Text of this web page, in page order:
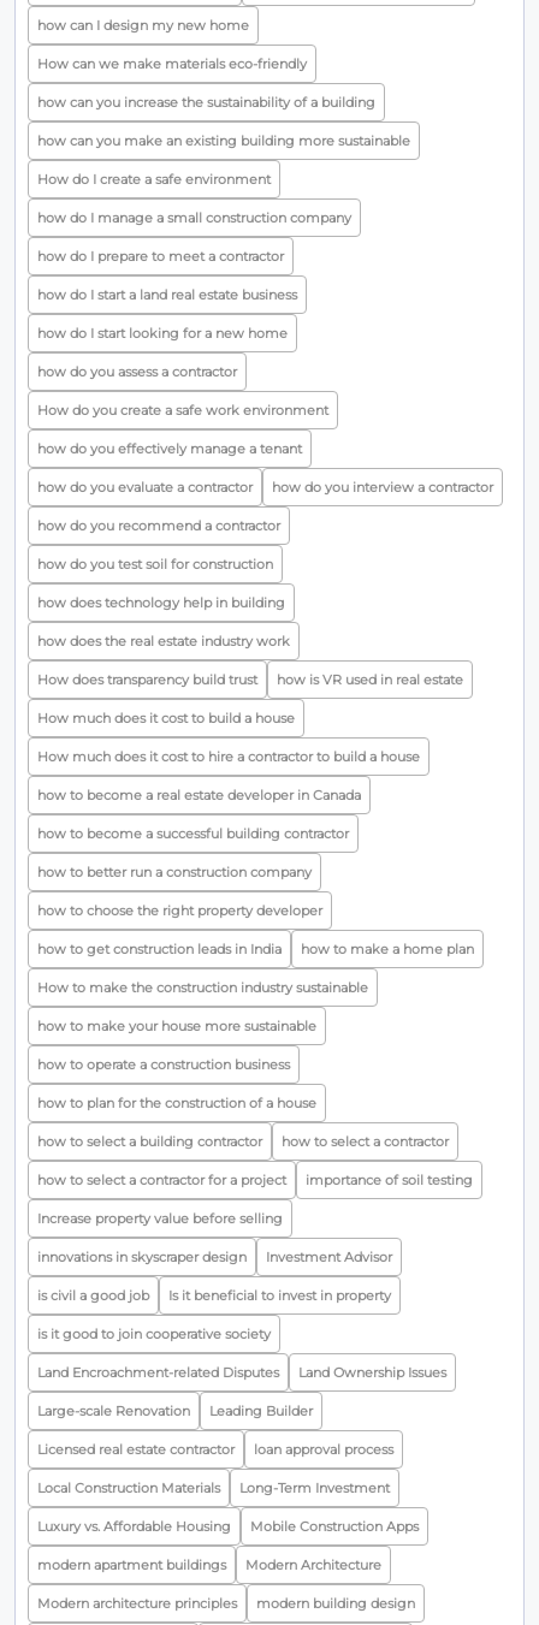
how can I design my new home
How can we make materials eco-friendly
how can you increase the sustainability of a building
how can you make an existing building more sustainable
How do I create a safe environment
how do I manage a small construction company
how do I prepare to meet a contractor
how do I start a land real estate business
how do I start looking for a new home
how do you assess a contractor
How do you create a safe work environment
how do you effectively manage a tenant
how do you evaluate a contractor how do you interview a contractor
how do you recommend a contractor
how do you test soil for construction
how does technology help in building
how does the real estate industry work
How does transparency build trust how is VR used in real estate
How much does it cost to build a house
How much does it cost to hire a contractor to build a house
how to become a real estate developer in Canada
how to become a successful building contractor
how to better run a construction company
how to choose the right property developer
how to get construction leads in India how to make a home plan
How to make the construction industry sustainable
how to make your house more sustainable
how to operate a construction business
how to plan for the construction of a house
how to select a building contractor how to select a contractor
how to select a contractor for a project importance of soil testing
Increase property value before selling
innovations in skyscraper design Investment Advisor
is civil a good job Is it beneficial to invest in property
is it good to join cooperative society
Land Encroachment-related Disputes Land Ownership Issues
Large-scale Renovation Leading Builder
Licensed real estate contractor loan approval process
Local Construction Materials Long-Term Investment
Luxury vs. Affordable Housing Mobile Construction Apps
modern apartment buildings Modern Architecture
Modern architecture principles modern building design